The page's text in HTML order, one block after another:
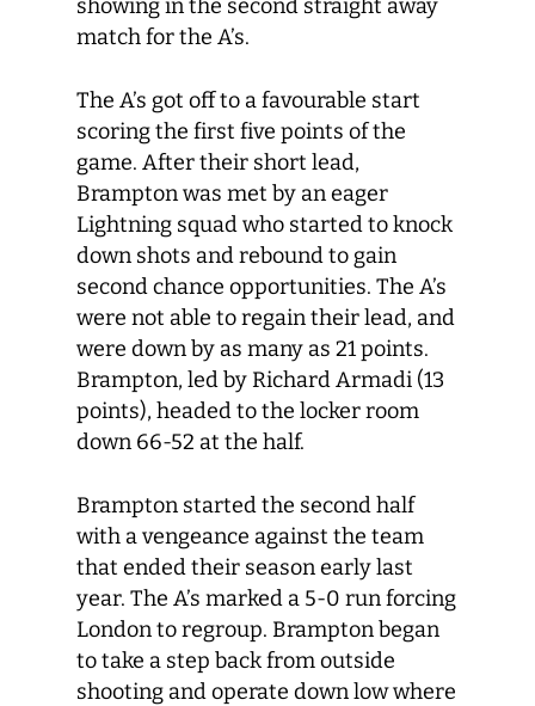
showing in the second straight away
match for the A’s.
The A’s got off to a favourable start
scoring the first five points of the
game. After their short lead,
Brampton was met by an eager
Lightning squad who started to knock
down shots and rebound to gain
second chance opportunities. The A’s
were not able to regain their lead, and
were down by as many as 21 points.
Brampton, led by Richard Armadi (13
points), headed to the locker room
down 66-52 at the half.
Brampton started the second half
with a vengeance against the team
that ended their season early last
year. The A’s marked a 5-0 run forcing
London to regroup. Brampton began
to take a step back from outside
shooting and operate down low where